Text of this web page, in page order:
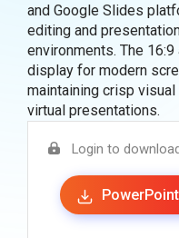
and Google Slides
editing and
environments. The
display for modern
maintaining crisp
virtual presentations.
Login to
PowerPoint